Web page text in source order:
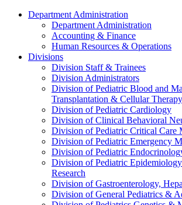
Department Administration
Department Administration
Accounting & Finance
Human Resources & Operations
Divisions
Division Staff & Trainees
Division Administrators
Division of Pediatric Blood and
Transplantation & Cellular Therapy
Division of Pediatric Cardiology
Division of Clinical Behavioral
Division of Pediatric Critical Care
Division of Pediatric Emergency
Division of Pediatric
Division of Pediatric
Research
Division of Gastroenterology,
Division of General Pediatrics &